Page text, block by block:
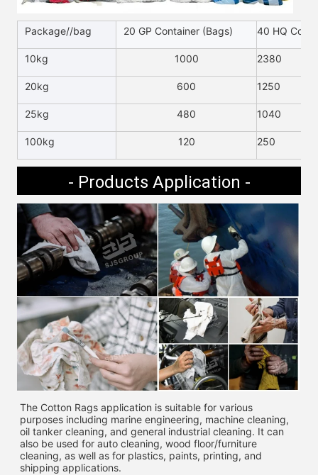
Package//bag 20 GP Container (Bags) 40 HQ
10kg 1000 2380
20kg 600 1250
25kg 480 1040
100kg 120 250
- Products Application -
The Cotton Rags application is suitable for various
purposes including marine engineering, machine cleaning,
oil tanker cleaning, and general industrial cleaning. It can
also be used for auto cleaning, wood floor/furniture
cleaning, as well as for plastics, paints, printing, and
shipping applications.